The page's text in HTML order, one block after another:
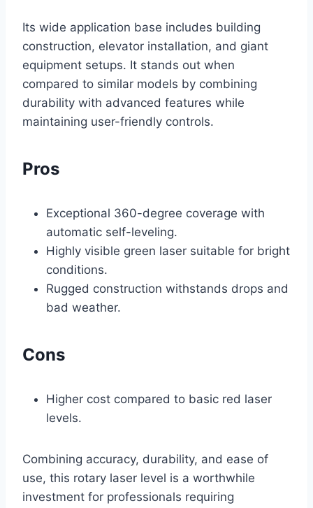
Its wide application base includes building
construction, elevator installation, and giant
equipment setups. It stands out when
compared to similar models by combining
durability with advanced features while
maintaining user-friendly controls.
Pros
Exceptional 360-degree coverage with
automatic self-leveling.
Highly visible green laser suitable for bright
conditions.
Rugged construction withstands drops and
bad weather.
Cons
Higher cost compared to basic red laser
levels.
Combining accuracy, durability, and ease of
use, this rotary laser level is a worthwhile
investment for professionals requiring